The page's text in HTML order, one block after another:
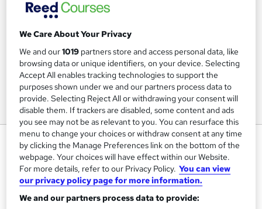
Domestic Violence and Abuse
Awareness
Knowledge Door
PDF & Hardcopy Certificate | Video Training | Earn
We Care About Your Privacy
We and our1019 partners store and access personal data, like
browsing data or unique identifiers, on your device. Selecting
Accept All enables tracking technologies to support the
purposes shown under we and our partners process data to
provide. Selecting Reject All or withdrawing your consent will
disable them. If trackers are disabled, some content and ads
you see may not be as relevant to you. You can resurface this
menu to change your choices or withdraw consent at any time
by clicking the Manage Preferences link on the bottom of the
webpage. Your choices will have effect within our Website.
For more details, refer to our Privacy Policy. You can view
our privacy policy page for more information.
We and our partners process data to provide: